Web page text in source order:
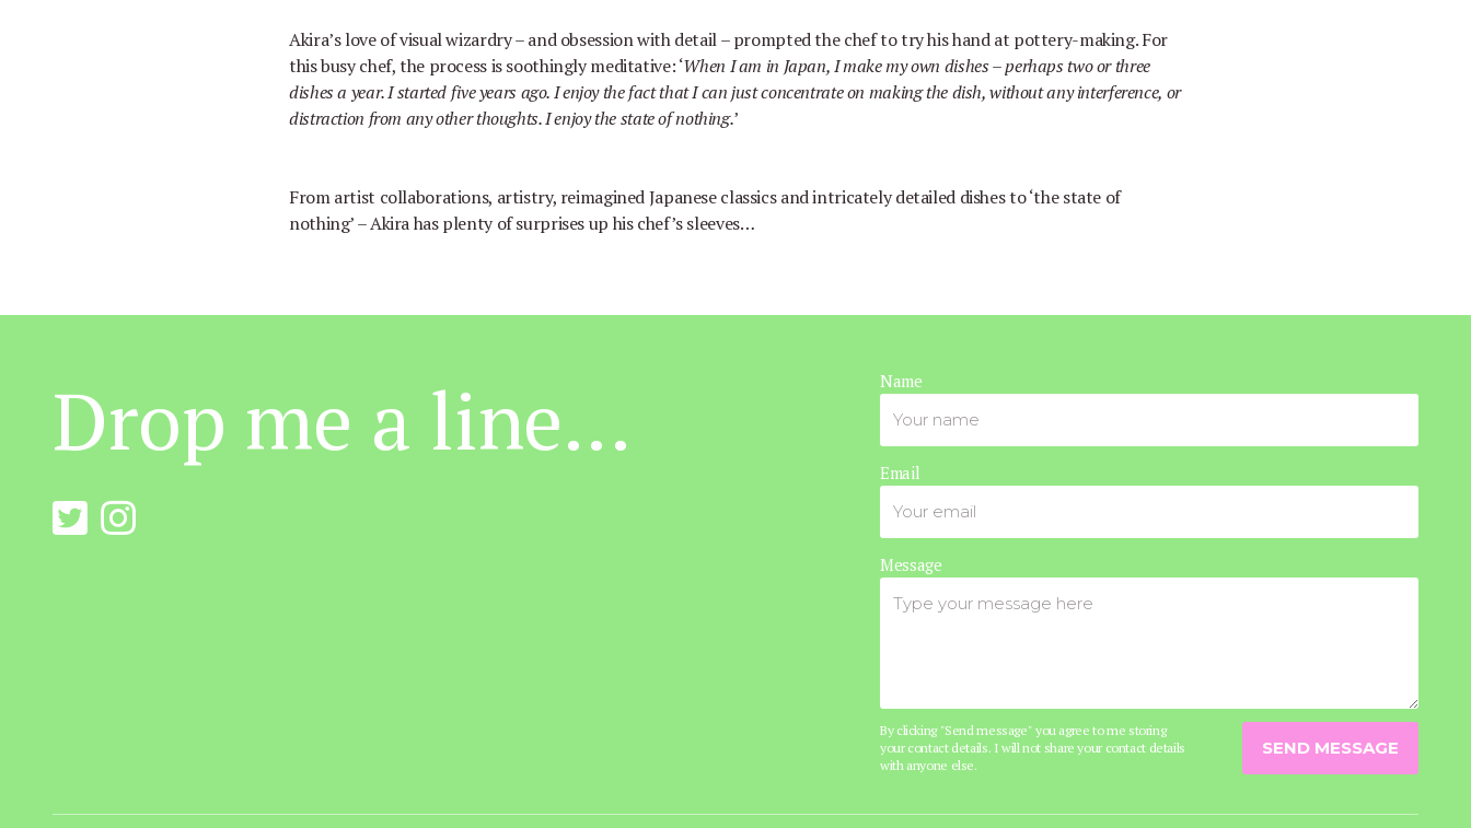
Akira’s love of visual wizardry–and obsession with detail–prompted the chef to try his hand at pottery-making. For
this busy chef, the process is soothingly meditative:‘When I am in Japan, I make my own dishes–perhaps two or three
dishes a year. I started five years ago. I enjoy the fact that I can just concentrate on making the dish, without any interference, or
distraction from any other thoughts. I enjoy the state of nothing.’
From artist collaborations, artistry, reimagined Japanese classics and intricately detailed dishes to‘the state of
nothing’ –Akira has plenty of surprises up his chef’s sleeves…
Drop me a line... Name
Email
Message
By clicking "Send message" you agree to me storing
your contact details. I will not share your contact details
with anyone else.
SEND MESSAGE